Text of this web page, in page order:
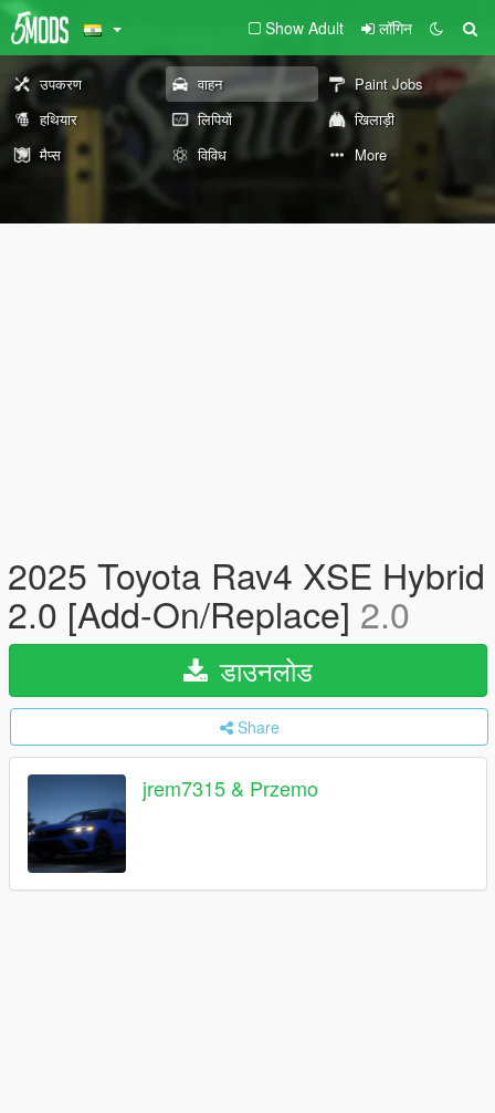
Show Adult लॉगिन
उपकरण वाहन
Paint Jobs
हथियार
लिपियों
खिलाड़ी
मैप्स
विविध More
2025 Toyota Rav4 XSE Hybrid
2.0 [Add-On/Replace] 2.0
डाउनलोड
Share
jrem7315 & Przemo